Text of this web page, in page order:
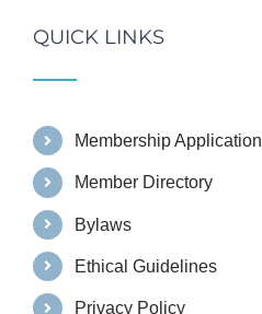
QUICK LINKS
Membership Application
Member Directory
Bylaws
Ethical Guidelines
Privacy Policy